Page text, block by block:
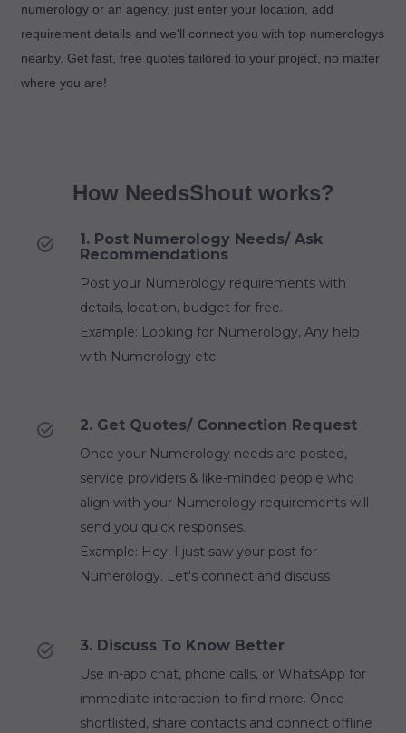
numerology or an agency, just enter your location, add
requirement details and we'll connect you with top numerologys
nearby. Get fast, free quotes tailored to your project, no matter
where you are!
How NeedsShout works?
1. Post Numerology Needs/ Ask
Recommendations
Post your Numerology requirements with
details, location, budget for free.
Example: Looking for Numerology, Any help
with Numerology etc.
2. Get Quotes/ Connection Request
Once your Numerology needs are posted,
service providers & like-minded people who
align with your Numerology requirements will
send you quick responses.
Example: Hey, I just saw your post for
Numerology. Let's connect and discuss
3. Discuss To Know Better
Use in-app chat, phone calls, or WhatsApp for
immediate interaction to find more. Once
shortlisted, share contacts and connect offline